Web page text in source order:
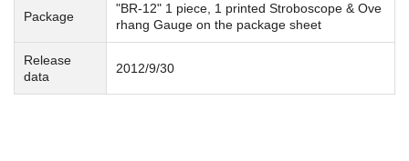
Package
"BR-12" 1 piece, 1 printed Stroboscope & Ove
rhang Gauge on the package sheet
Release
data
2012/9/30